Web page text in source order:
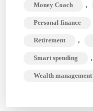
Money Coach ,
Personal finance
Retirement ,
Smart spending ,
Wealth management